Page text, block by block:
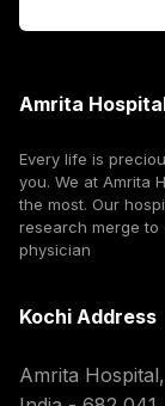
Amrita
Every life is
you. We at Amrita
the most. Our
research merge to
physician
Kochi Address
Amrita